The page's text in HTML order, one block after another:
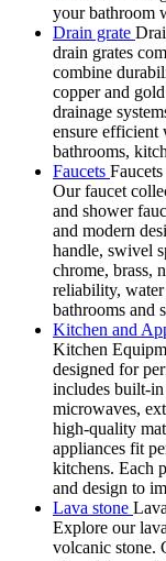
your bathroom
Drain grate
drain grates
combine
copper and
drainage
ensure efficient
bathrooms,
Faucets
Our faucet
and shower
and modern
handle, swivel
chrome, brass,
reliability,
bathrooms and
Kitchen and
Kitchen
designed for
includes built-in
microwaves,
high-quality
appliances fit
kitchens. Each
and design to
Lava stone
Explore our
volcanic stone.